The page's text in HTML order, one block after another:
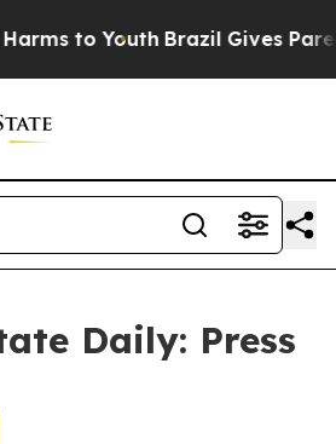
to Youth Brazil Gives
Daily: Press